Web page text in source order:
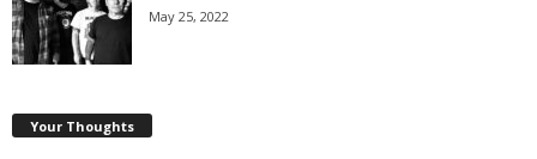
May 25, 2022
Your Thoughts